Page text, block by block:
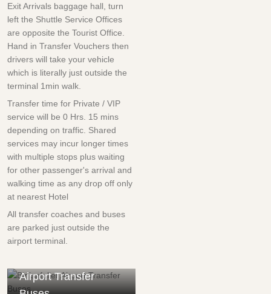
Exit Arrivals baggage hall, turn
left the Shuttle Service Offices
are opposite the Tourist Office.
Hand in Transfer Vouchers then
drivers will take your vehicle
which is literally just outside the
terminal 1min walk.
Transfer time for Private / VIP
service will be 0 Hrs. 15 mins
depending on traffic. Shared
services may incur longer times
with multiple stops plus waiting
for other passenger's arrival and
walking time as any drop off only
at nearest Hotel
All transfer coaches and buses
are parked just outside the
airport terminal.
Airport Transfer